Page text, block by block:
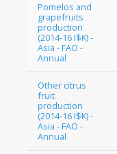
Pomelos and
grapefruits
production
(2014-16 I$K) -
Asia - FAO -
Annual
Other citrus
fruit
production
(2014-16 I$K) -
Asia - FAO -
Annual